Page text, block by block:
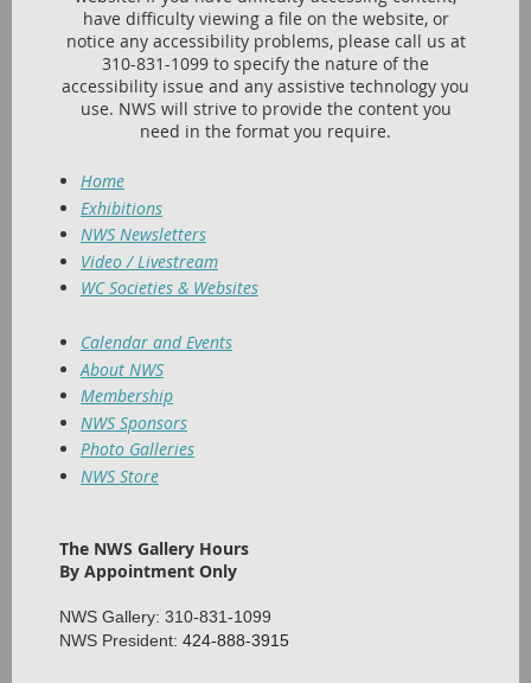
have difficulty viewing a file on the website, or
notice any accessibility problems, please call us at
310-831-1099 to specify the nature of the
accessibility issue and any assistive technology you
use. NWS will strive to provide the content you
need in the format you require.
Home
Exhibitions
NWS Newsletters
Video / Livestream
WC Societies & Websites
Calendar and Events
About NWS
Membership
NWS Sponsors
Photo Galleries
NWS Store
The NWS Gallery Hours
By Appointment Only
NWS Gallery: 310-831-1099
NWS President: 424-888-3915